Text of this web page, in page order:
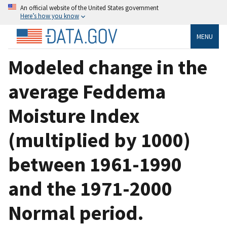
An official website of the United States government
Here’s how you know
MENU
Modeled change in the
average Feddema
Moisture Index
(multiplied by 1000)
between 1961-1990
and the 1971-2000
Normal period.